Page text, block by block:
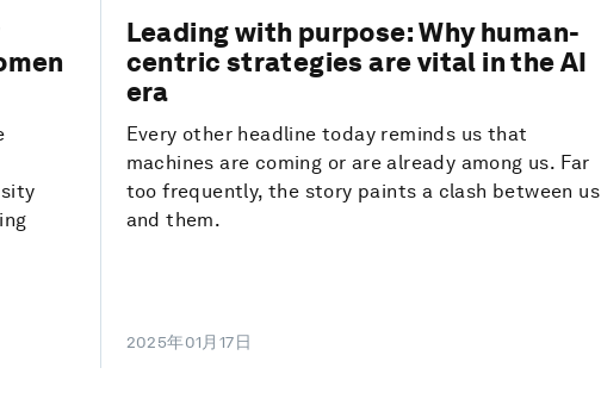
Leading with purpose: Why human-
centric strategies are vital in the AI
era
Every other headline today reminds us that
machines are coming or are already among us. Far
too frequently, the story paints a clash between us
and them.
2025年01月17日